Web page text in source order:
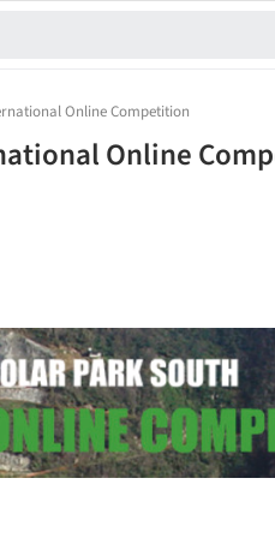
Online Competition
Online